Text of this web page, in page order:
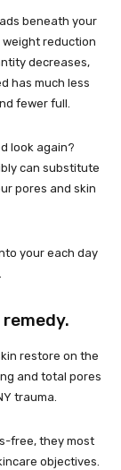
beneath your
weight reduction
decreases,
has much less
fewer full.
look again?
can substitute
pores and skin
your each day
restore on the
and total pores
trauma.
free, they most
objectives.